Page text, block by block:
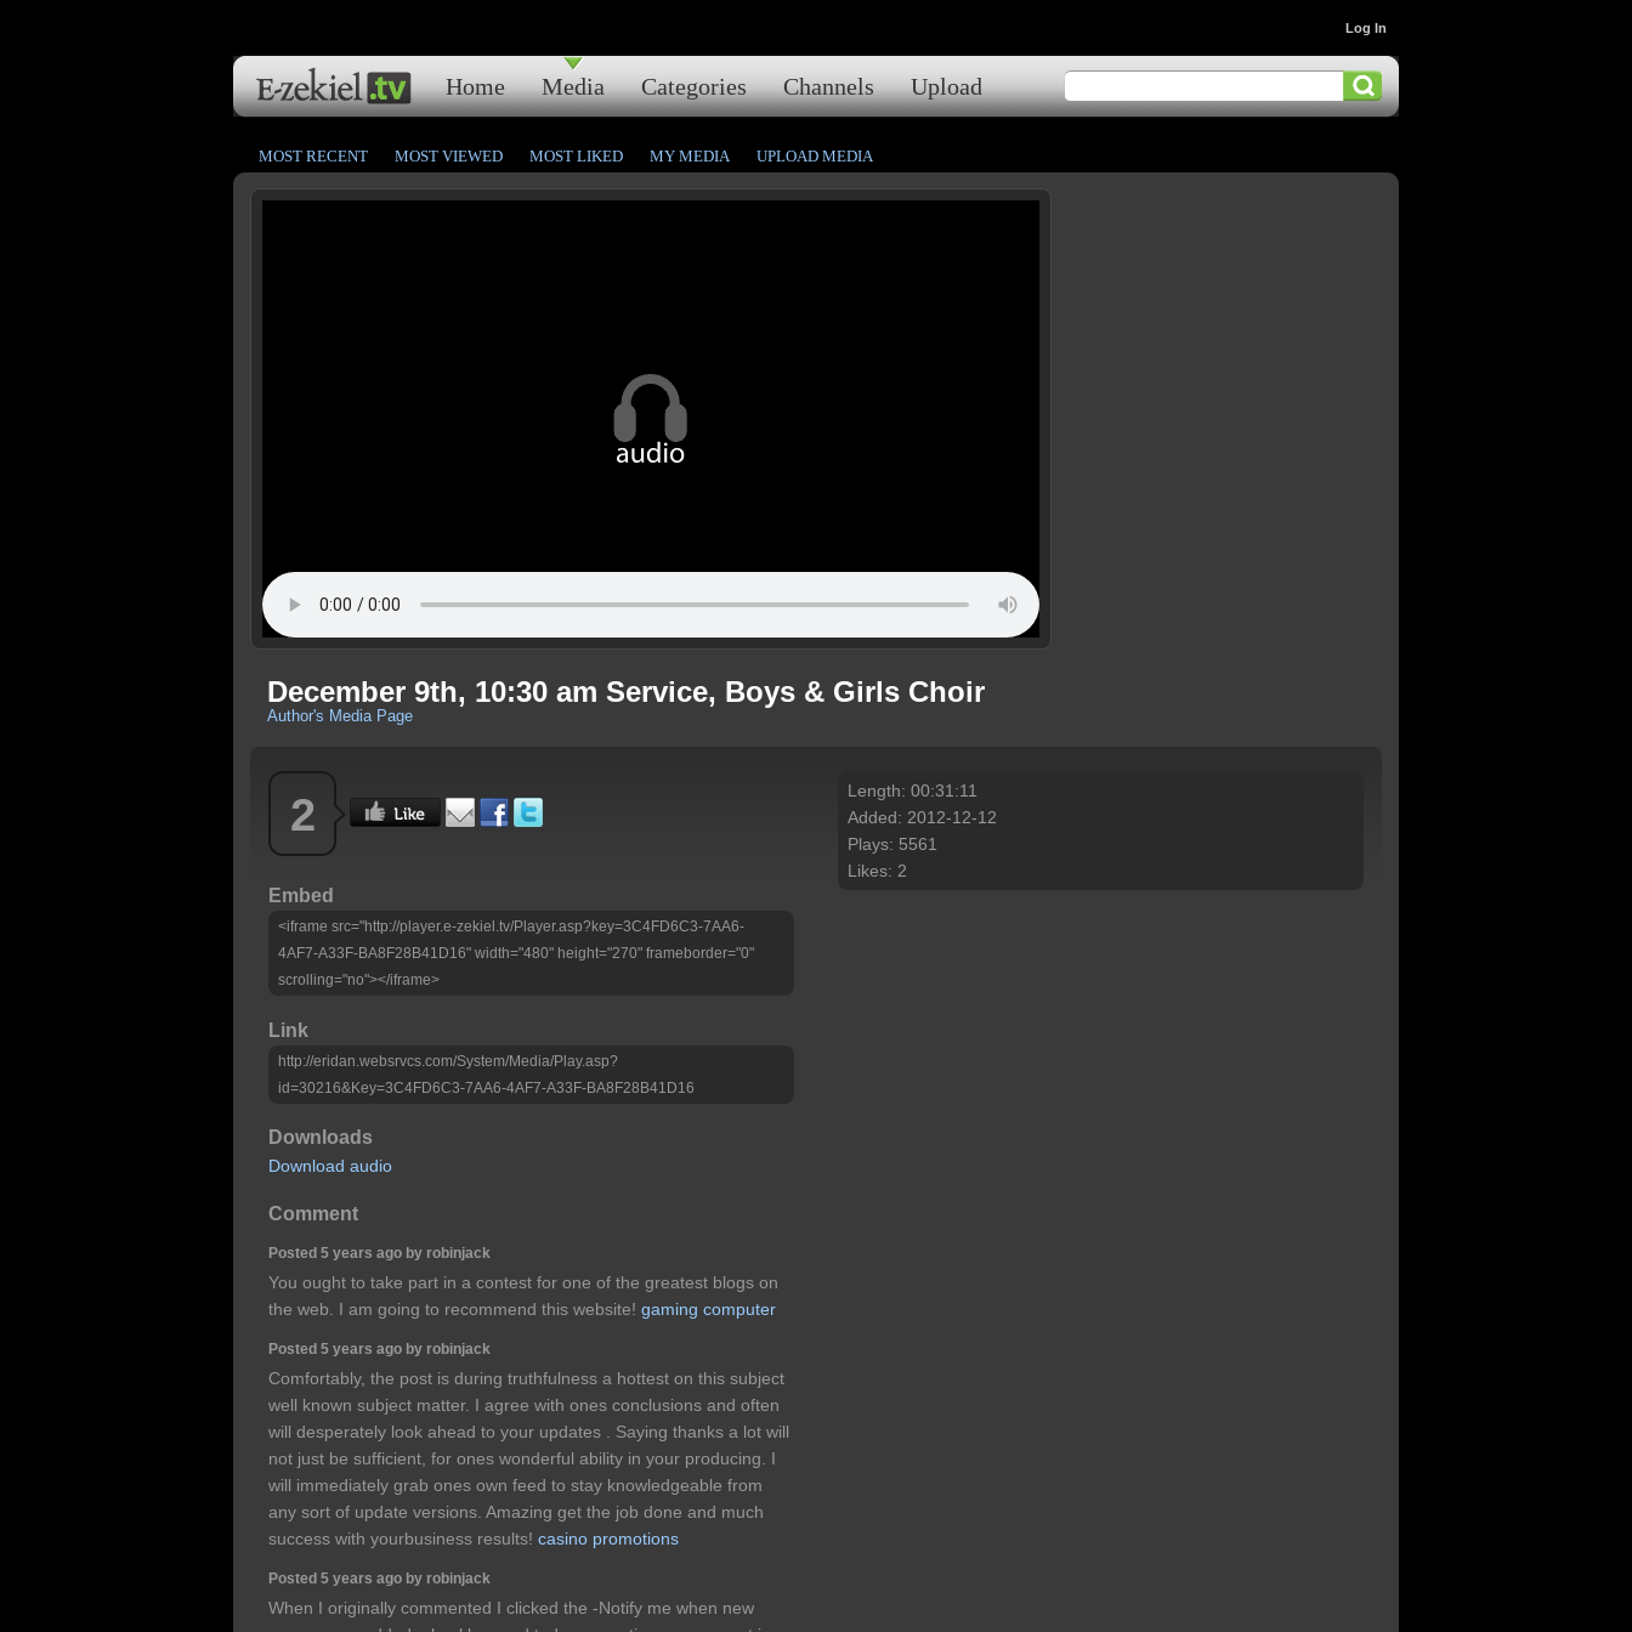
Home Media Categories Channels Upload
Log In
MOST RECENT MOST VIEWED MOST LIKED MY MEDIA UPLOAD MEDIA
December 9th, 10:30 am Service, Boys & Girls Choir
Author's Media Page
2
Embed
<iframe src="http://player.e-zekiel.tv/Player.asp?key=3C4FD6C3-7AA6-
4AF7-A33F-BA8F28B41D16" width="480" height="270" frameborder="0"
scrolling="no"></iframe>
Link
http://eridan.websrvcs.com/System/Media/Play.asp?
id=30216&Key=3C4FD6C3-7AA6-4AF7-A33F-BA8F28B41D16
Downloads
Download audio
Comment
Posted 5 years ago by robinjack
You ought to take part in a contest for one of the greatest blogs on
the web. I am going to recommend this website! gaming computer
Posted 5 years ago by robinjack
Comfortably, the post is during truthfulness a hottest on this subject
well known subject matter. I agree with ones conclusions and often
will desperately look ahead to your updates . Saying thanks a lot will
not just be sufficient, for ones wonderful ability in your producing. I
will immediately grab ones own feed to stay knowledgeable from
any sort of update versions. Amazing get the job done and much
success with yourbusiness results! casino promotions
Posted 5 years ago by robinjack
When I originally commented I clicked the -Notify me when new
Length: 00:31:11
Added: 2012-12-12
Plays: 5561
Likes: 2